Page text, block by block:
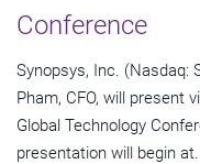
Conference
Synopsys, Inc. (Nasdaq:
Pham, CFO, will present
Global Technology
presentation will begin at...